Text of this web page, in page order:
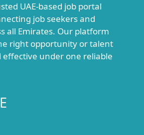
UAE-based job portal
job seekers and
all Emirates. Our platform
right opportunity or talent
effective under one reliable